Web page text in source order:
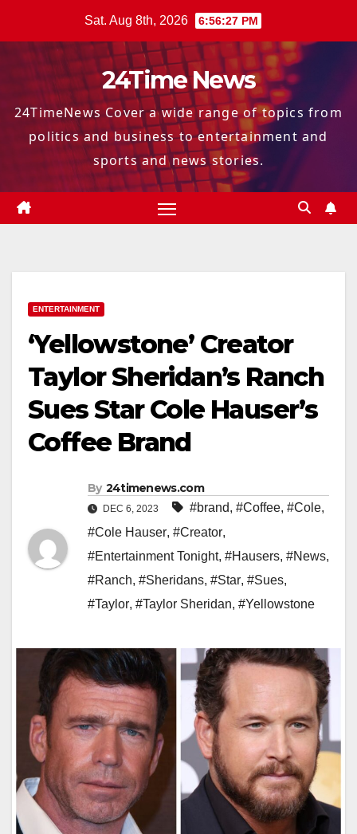
Sat. Aug 8th, 2026 6:56:28 PM
24Time News
24TimeNews Cover a wide range of topics from
politics and business to entertainment and
sports and news stories.
ENTERTAINMENT
‘Yellowstone’ Creator
Taylor Sheridan’s Ranch
Sues Star Cole Hauser’s
Coffee Brand
By 24timenews.com
DEC 6, 2023 #brand, #Coffee, #Cole,
#Cole Hauser, #Creator,
#Entertainment Tonight, #Hausers, #News,
#Ranch, #Sheridans, #Star, #Sues,
#Taylor, #Taylor Sheridan, #Yellowstone